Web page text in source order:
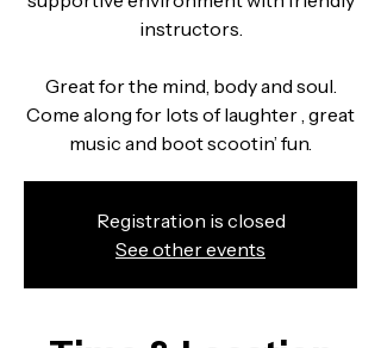
instructors.
Great for the mind, body and soul.
Come along for lots of laughter , great
music and boot scootin’ fun.
Registration is closed
See other events